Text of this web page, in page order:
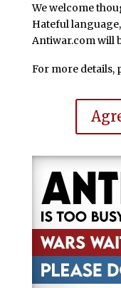
We welcome
Hateful
Antiwar.com will
For more details,